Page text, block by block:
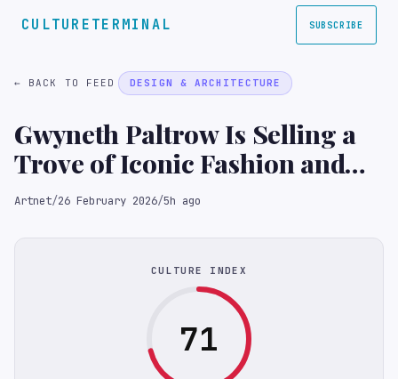
CULTURETERMINAL SUBSCRIBE
← BACK TO FEED DESIGN & ARCHITECTURE
Gwyneth Paltrow Is Selling a
Trove of Iconic Fashion and
Furniture
Artnet/26 February 2026/5h ago
CULTURE INDEX
71